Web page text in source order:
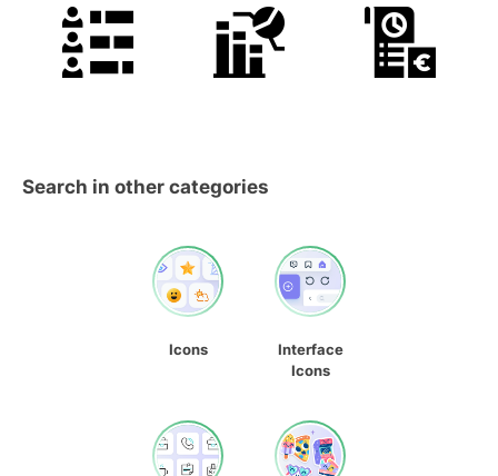
Search in other categories
Icons
Interface
Icons